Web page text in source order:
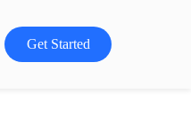
Get Started